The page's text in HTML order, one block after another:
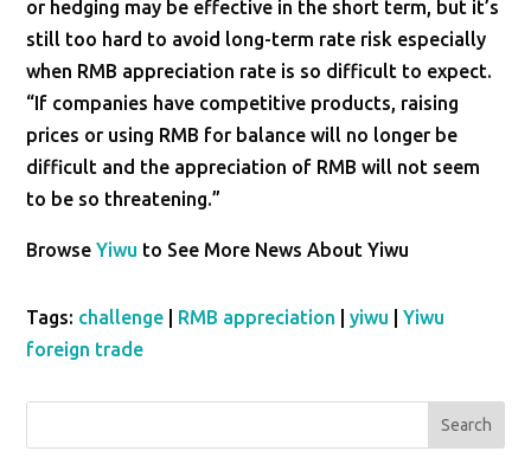
or hedging may be effective in the short term, but it’s
still too hard to avoid long-term rate risk especially
when RMB appreciation rate is so difficult to expect.
“If companies have competitive products, raising
prices or using RMB for balance will no longer be
difficult and the appreciation of RMB will not seem
to be so threatening.”
BrowseYiwu to See More News About Yiwu
Tags: challenge RMB appreciation |yiwu |Yiwu
foreign trade
Search